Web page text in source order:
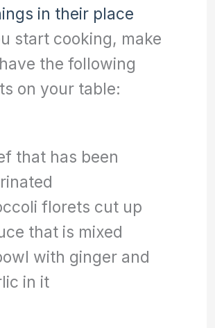
in their place
start cooking, make
the following
on your table:
that has been
florets cut up
that is mixed
with ginger and
in it